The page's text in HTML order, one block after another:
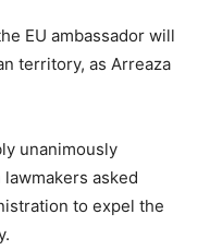
EU ambassador will
territory, as Arreaza
unanimously
asked
to expel the